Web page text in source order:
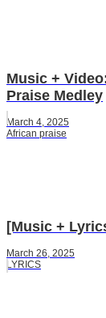
Music +
Praise Medley
March 4, 2025
African praise
[Music +
March 26, 2025
LYRICS